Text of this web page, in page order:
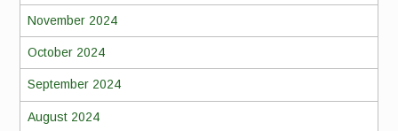
November 2024
October 2024
September 2024
August 2024